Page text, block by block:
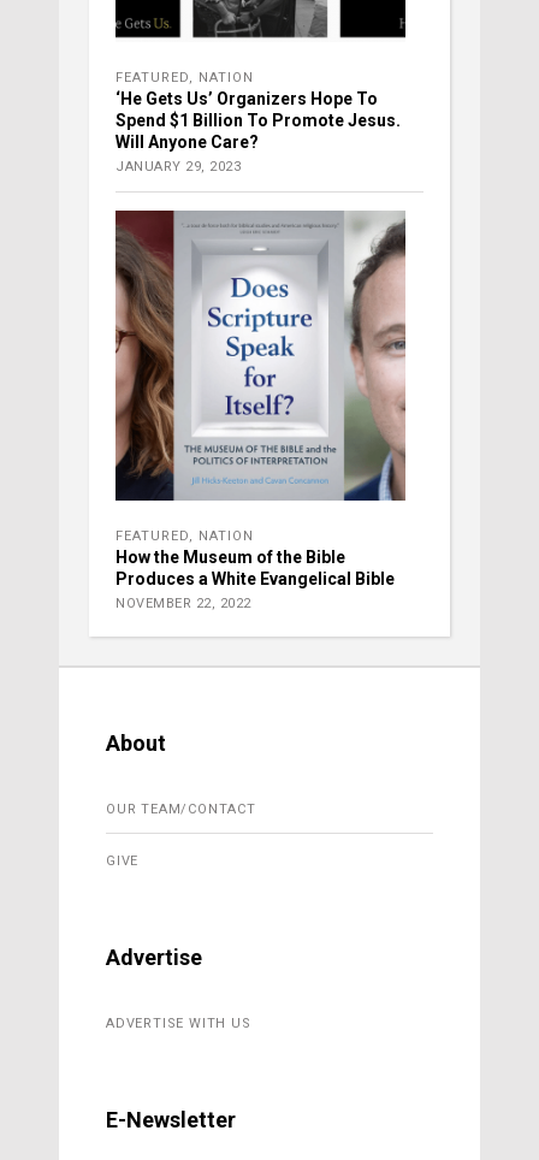
FEATURED, NATION
‘He Gets Us’ Organizers Hope To
Spend $1 Billion To Promote Jesus.
Will Anyone Care?
JANUARY 29, 2023
FEATURED, NATION
How the Museum of the Bible
Produces a White Evangelical Bible
NOVEMBER 22, 2022
About
OUR TEAM/CONTACT
GIVE
Advertise
ADVERTISE WITH US
E-Newsletter